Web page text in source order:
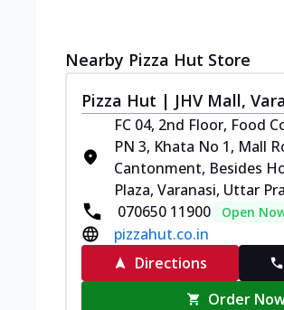
Nearby Pizza Hut Store
Pizza Hut | JHV Mall,
FC 04, 2nd Floor, Food
PN 3, Khata No 1, Mall
Cantonment, Besides
Plaza, Varanasi, Uttar
070650 11900
Open
pizzahut.co.in
Directions
Order